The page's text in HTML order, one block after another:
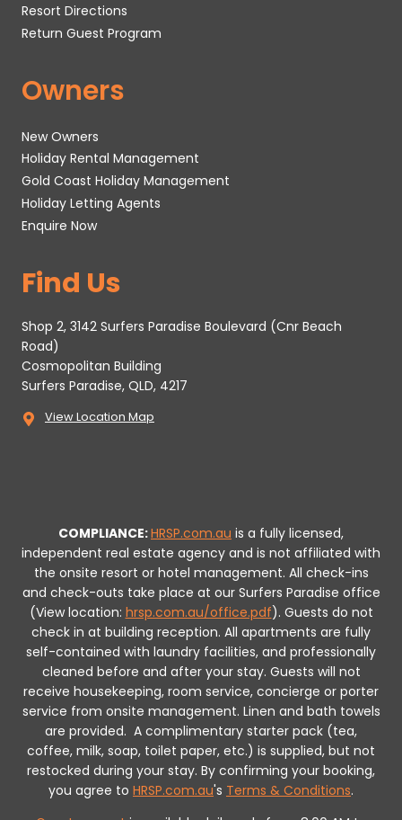
Resort Directions
Return Guest Program
Owners
New Owners
Holiday Rental Management
Gold Coast Holiday Management
Holiday Letting Agents
Enquire Now
Find Us
Shop 2, 3142 Surfers Paradise Boulevard (Cnr Beach
Road)
Cosmopolitan Building
Surfers Paradise, QLD, 4217
View Location Map
COMPLIANCE:HRSP.com.au is a fully licensed,
independent real estate agency and is not affiliated with
the onsite resort or hotel management. All check-ins
and check-outs take place at our Surfers Paradise office
(View location: hrsp.com.au/office.pdf). Guests do not
check in at building reception. All apartments are fully
self-contained with laundry facilities, and professionally
cleaned before and after your stay. Guests will not
receive housekeeping, room service, concierge or porter
service from onsite management. Linen and bath towels
are provided. A complimentary starter pack (tea,
coffee, milk, soap, toilet paper, etc.) is supplied, but not
restocked during your stay. By confirming your booking,
you agree to HRSP.com.au's Terms & Conditions.